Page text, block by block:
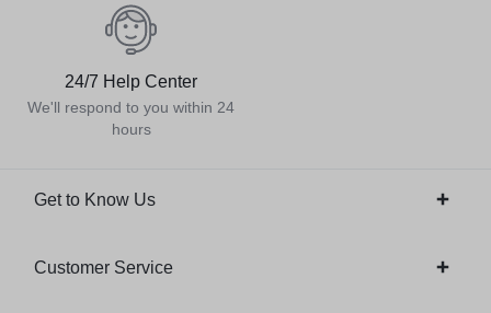
24/7 Help Center
We'll respond to you within 24
hours
Get to Know Us
Customer Service